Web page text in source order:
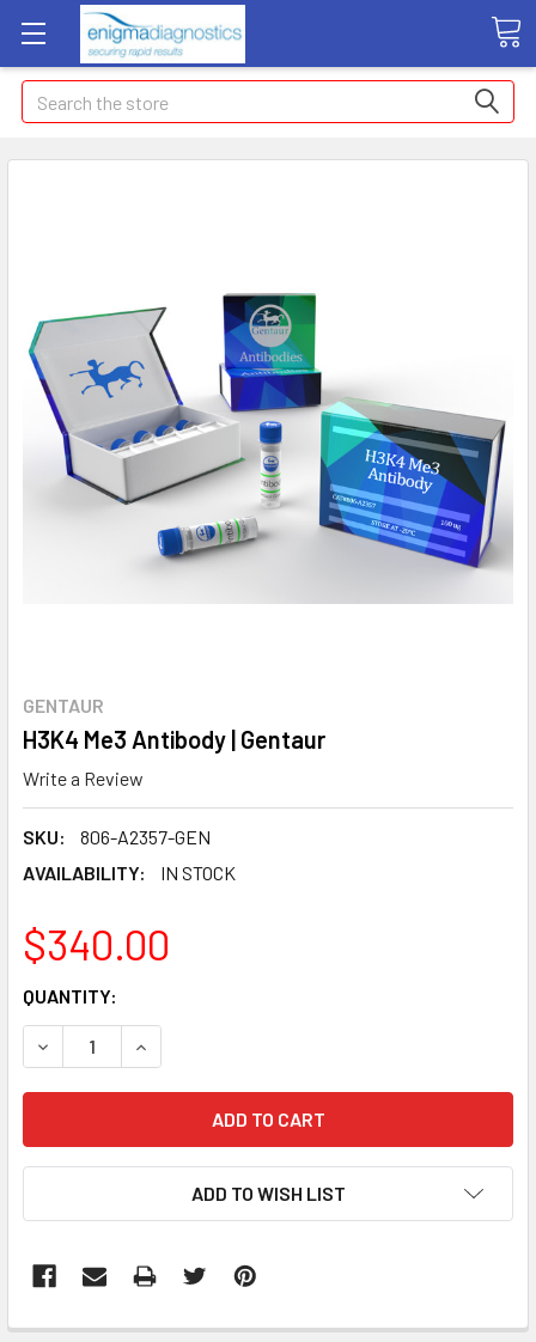
Search
GENTAUR
H3K4 Me3 Antibody | Gentaur
Write a Review
SKU:
806-A2357-GEN
AVAILABILITY:
IN STOCK
$340.00
CURRENT
STOCK:
QUANTITY:
DECREASE QUANTITY:INCREASE QUANTITY:
ADD TO WISH LIST